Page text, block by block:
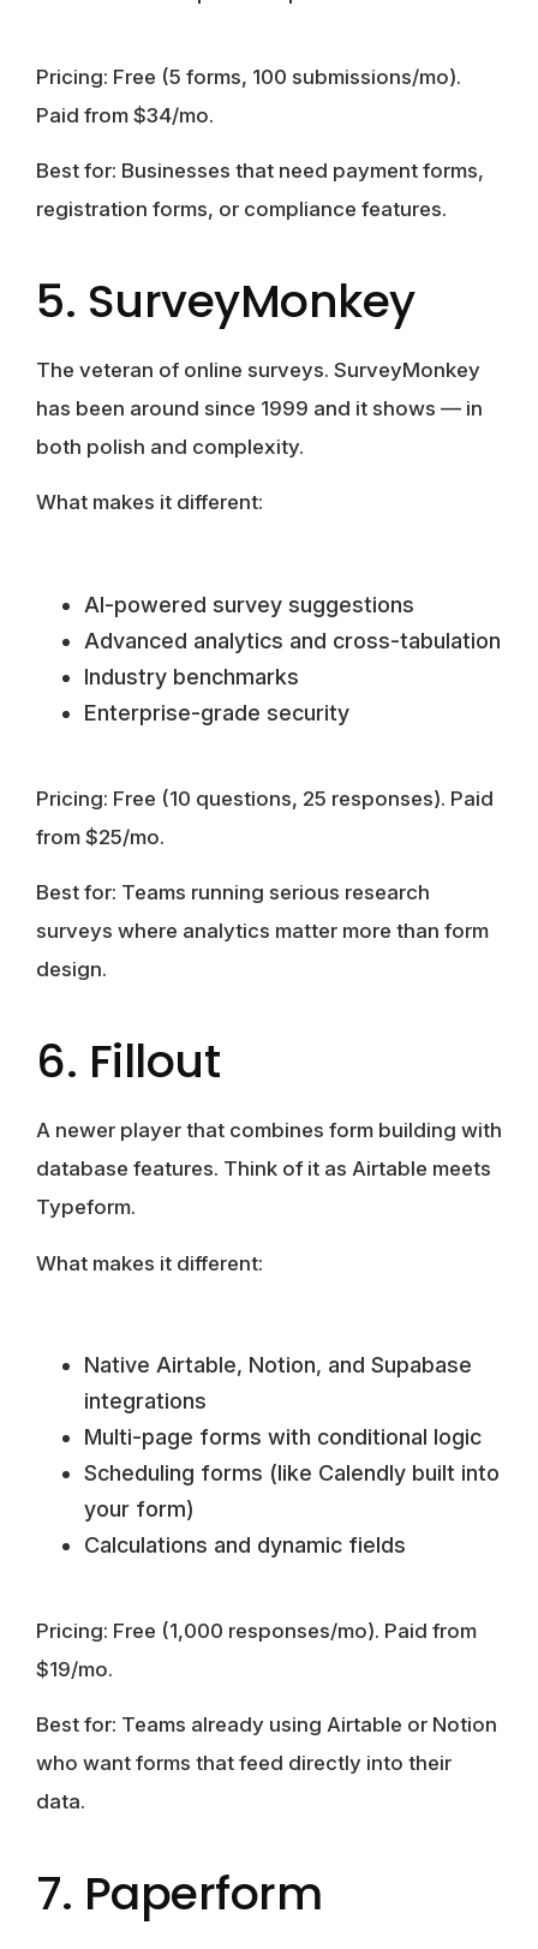
Pricing: Free (5 forms, 100 submissions/mo).
Paid from $34/mo.
Best for: Businesses that need payment forms,
registration forms, or compliance features.
5. SurveyMonkey
The veteran of online surveys. SurveyMonkey
has been around since 1999 and it shows — in
both polish and complexity.
What makes it different:
AI-powered survey suggestions
Advanced analytics and cross-tabulation
Industry benchmarks
Enterprise-grade security
Pricing: Free (10 questions, 25 responses). Paid
from $25/mo.
Best for: Teams running serious research
surveys where analytics matter more than form
design.
6. Fillout
A newer player that combines form building with
database features. Think of it as Airtable meets
Typeform.
What makes it different:
Native Airtable, Notion, and Supabase
integrations
Multi-page forms with conditional logic
Scheduling forms (like Calendly built into
your form)
Calculations and dynamic fields
Pricing: Free (1,000 responses/mo). Paid from
$19/mo.
Best for: Teams already using Airtable or Notion
who want forms that feed directly into their
data.
7. Paperform